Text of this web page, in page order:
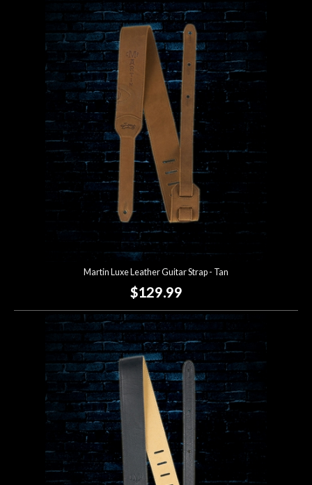
Martin Luxe Leather Guitar Strap - Tan
$129.99